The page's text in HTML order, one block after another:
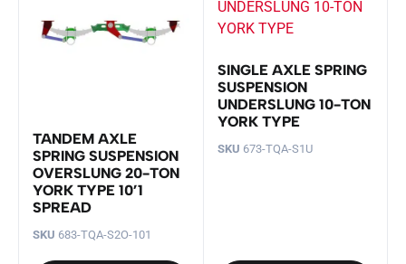
TANDEM AXLE
SPRING SUSPENSION
OVERSLUNG 20-TON
YORK TYPE 10’1
SPREAD
SKU 683-TQA-S2O-101
SINGLE AXLE SPRING
SUSPENSION
UNDERSLUNG 10-TON
YORK TYPE
SKU 673-TQA-S1U